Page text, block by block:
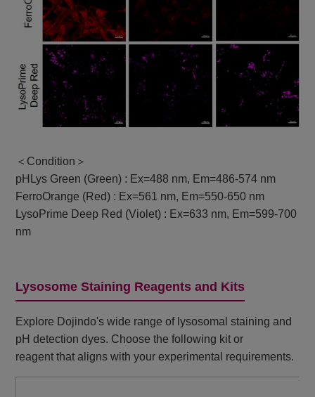
＜Condition＞
pHLys Green (Green) : Ex=488 nm, Em=486-574 nm
FerroOrange (Red) : Ex=561 nm, Em=550-650 nm
LysoPrime Deep Red (Violet) : Ex=633 nm, Em=599-700
nm
Lysosome Staining Reagents and Kits
Explore Dojindo's wide range of lysosomal staining and
pH detection dyes. Choose the following kit or
reagent that aligns with your experimental requirements.